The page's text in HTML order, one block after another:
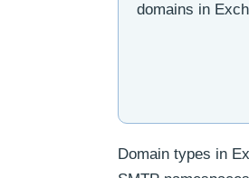
domains in
Domain types in